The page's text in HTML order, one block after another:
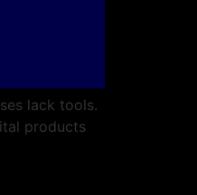
lack tools.
products